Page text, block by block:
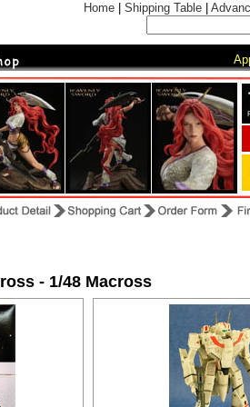
Home Shipping Table
- 1/48 Macross